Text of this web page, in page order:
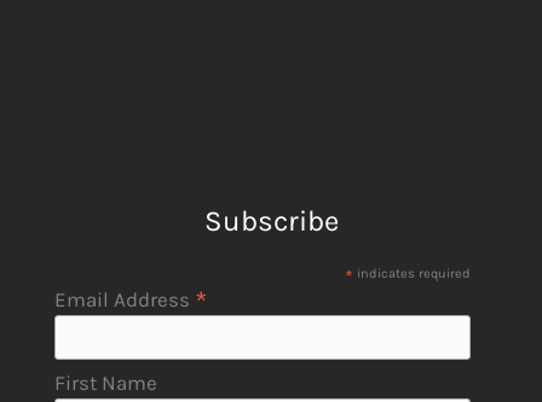
Subscribe
* indicates required
Email Address *
First Name